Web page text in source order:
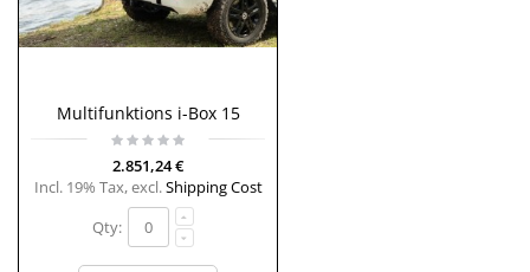
Multifunktions i-Box 15
2.851,24 €
Incl. 19% Tax,excl.Shipping Cost
Qty: